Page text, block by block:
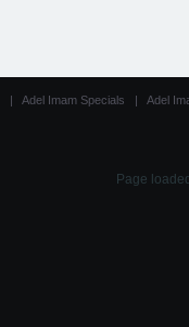
| Adel Imam Specials | Adel
Page